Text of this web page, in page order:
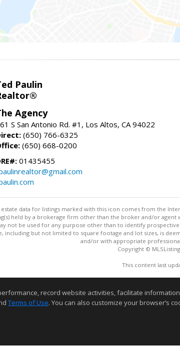
Paulin
Agency
S San Antonio Rd. #1, Los Altos, CA 94022
(650) 766-6325
(650) 668-0200
01435455
data for listings marked with this icon comes from the
held by a brokerage firm other than the broker and/or
not be used for any purpose other than to identify
including but not limited to square footage and lot sizes, is
and/or with appropriate
Copyright ©
This content last
record website activities, facilitate
Terms of Use. You can also customize your browser’s